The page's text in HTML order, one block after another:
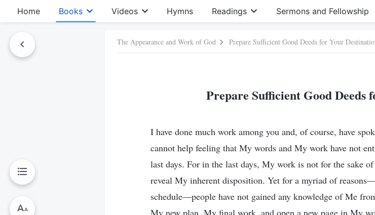
Home Books Videos Hymns Readings Sermons and Fellowship
The Appearance and Work of God Prepare Sufficient Good Deeds for Your
Prepare Sufficient Good Deeds
I have done much work among you and, of course, have
cannot help feeling that My words and My work have not
last days. For in the last days, My work is not for the sake
reveal My inherent disposition. Yet for a myriad of
schedule—people have not gained any knowledge of Me
My new plan, My final work, and open a new page in My